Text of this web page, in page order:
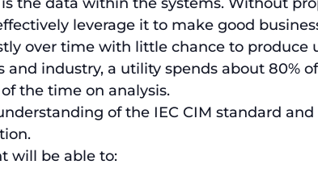
leverage it to make good
over time with little chance to produce
industry, a utility spends about 80%
the time on analysis.
of the IEC CIM standard
will be able to: